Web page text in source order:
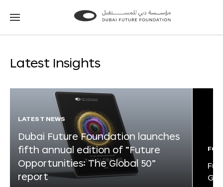
Go
Go
Latest Insights
LATEST NEWS
Dubai Future Foundation launches
fifth annual edition of “Future
Opportunities: The Global 50”
report